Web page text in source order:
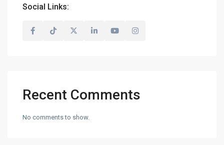
Social Links:
Recent Comments
No comments to show.